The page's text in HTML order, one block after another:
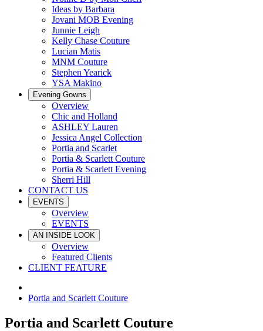
Ideas by Barbara
Jovani MOB Evening
Junnie Leigh
Kelly Chase Couture
Lucian Matis
MNM Couture
Stephen Yearick
YSA Makino
Evening Gowns
Overview
Chic and Holland
ASHLEY Lauren
Jessica Angel Collection
Portia and Scarlet
Portia & Scarlett Couture
Portia & Scarlett Evening
Sherri Hill
CONTACT US
EVENTS
Overview
EVENTS
AN INSIDE LOOK
Overview
Featured Clients
CLIENT FEATURE
Portia and Scarlett Couture
Portia and Scarlett Couture